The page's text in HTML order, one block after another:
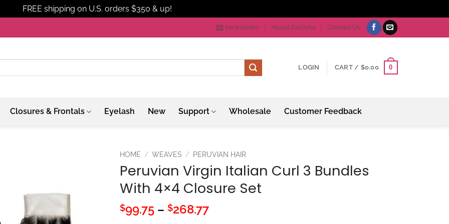
FREE shipping on U.S. orders $350 & up!
Newsletter About Bellishe Contact Us
LOGIN CART / $0.00 0
Closures & Frontals Eyelash New Support Wholesale Customer Feedback
HOME / WEAVES / PERUVIAN HAIR
Peruvian Virgin Italian Curl 3 Bundles
With 4×4 Closure Set
$99.75 – $268.77Price